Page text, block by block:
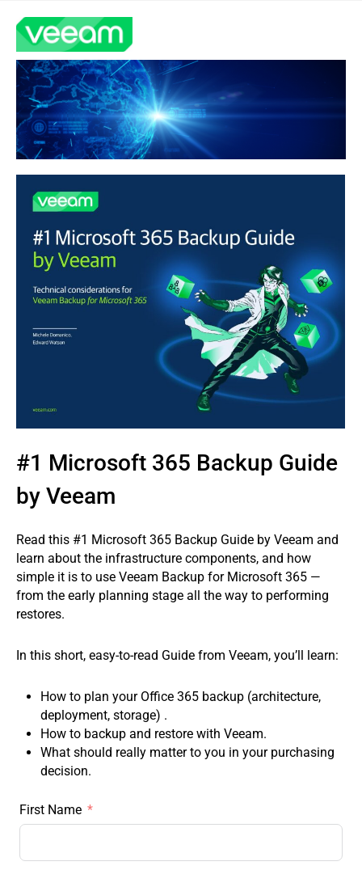
#1 Microsoft 365 Backup Guide
by Veeam
Read this #1 Microsoft 365 Backup Guide by Veeam and
learn about the infrastructure components, and how
simple it is to use Veeam Backup for Microsoft 365 —
from the early planning stage all the way to performing
restores.
In this short, easy-to-read Guide from Veeam, you’ll learn:
How to plan your Office 365 backup (architecture,
deployment, storage) .
How to backup and restore with Veeam.
What should really matter to you in your purchasing
decision.
First Name